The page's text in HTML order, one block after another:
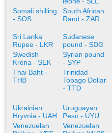
Somali shilling
- SOS
South African
Rand - ZAR
Sri Lanka
Rupee - LKR
Sudanese
pound - SDG
Swedish
Krona - SEK
Syrian pound
- SYP
Thai Baht -
THB
Trinidad
Tobago Dollar
- TTD
Ukrainian
Hryvnia - UAH
Uruguayan
Peso - UYU
Venezuelan
Venezuelan